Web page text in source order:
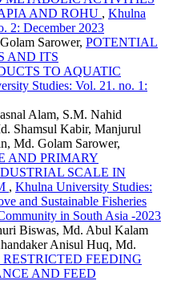
AND ROHU , Khulna
2: December 2023
Sarower, POTENTIAL
AND ITS
TO AQUATIC
Studies: Vol. 21. no. 1:
Alam, S.M. Nahid
Shamsul Kabir, Manjurul
Md. Golam Sarower,
AND PRIMARY
SCALE IN
, Khulna University Studies:
and Sustainable Fisheries
in South Asia -2023
Biswas, Md. Abul Kalam
Anisul Huq, Md.
RESTRICTED FEEDING
AND FEED